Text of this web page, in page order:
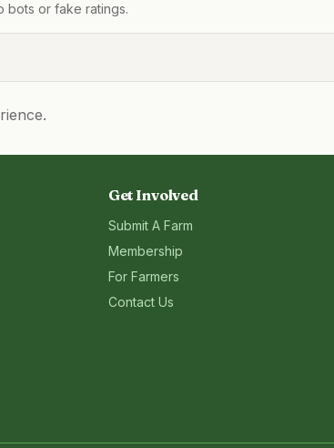
bots or fake ratings.
Get Involved
Submit A Farm
Membership
For Farmers
Contact Us